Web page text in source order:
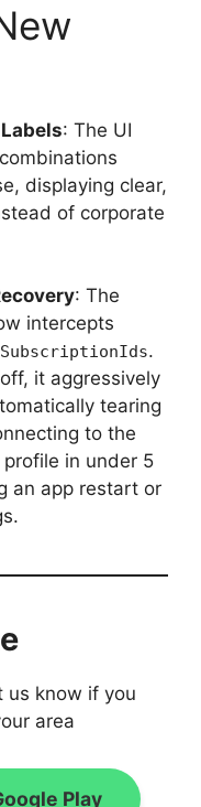
: The UI
displaying clear,
of corporate
: The
intercepts
SubscriptionIds.
it aggressively
tearing
to the
in under 5
an app restart or
us know if you
area
Play